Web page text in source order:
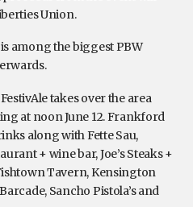
Union.
among the biggest PBW
takes over the area
at noon June 12. Frankford
along with Fette Sau,
+ wine bar, Joe’s Steaks +
Tavern, Kensington
Sancho Pistola’s and